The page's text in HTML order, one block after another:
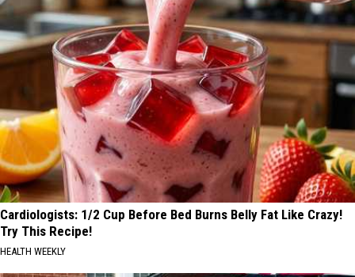
Cardiologists: 1/2 Cup Before Bed Burns Belly Fat Like Crazy!
Try This Recipe!
HEALTH WEEKLY